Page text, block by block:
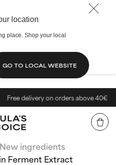
location
place. Shop your local
GO TO LOCAL WEBSITE
Free delivery on orders above 40€
New ingredients
Ferment Extract